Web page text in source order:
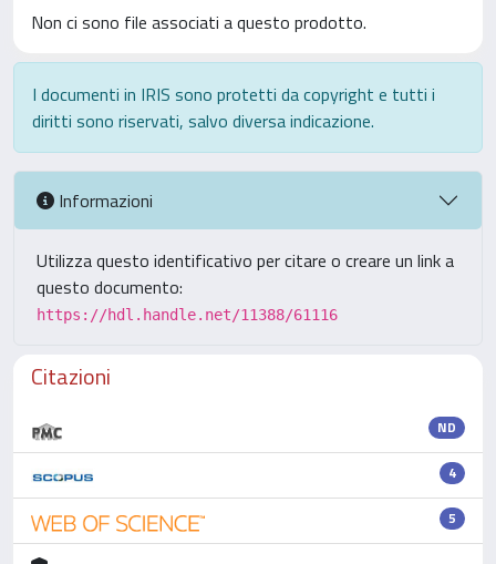
Non ci sono file associati a questo prodotto.
I documenti in IRIS sono protetti da copyright e tutti i
diritti sono riservati, salvo diversa indicazione.
Informazioni
Utilizza questo identificativo per citare o creare un link a
questo documento:
https://hdl.handle.net/11388/61116
Citazioni
ND
4
5